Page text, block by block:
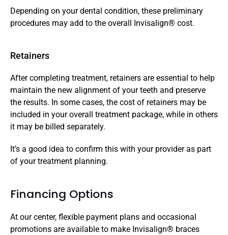
Depending on your dental condition, these preliminary
procedures may add to the overall Invisalign® cost.
Retainers
After completing treatment, retainers are essential to help
maintain the new alignment of your teeth and preserve
the results. In some cases, the cost of retainers may be
included in your overall treatment package, while in others
it may be billed separately.
It’s a good idea to confirm this with your provider as part
of your treatment planning.
Financing Options
At our center, flexible payment plans and occasional
promotions are available to make Invisalign® braces